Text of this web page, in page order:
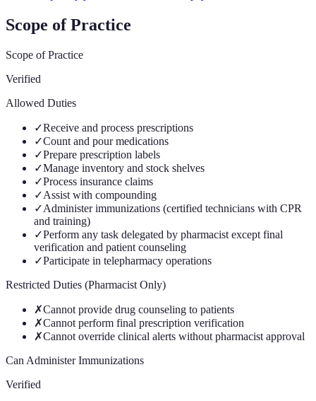
Scope of Practice
Scope of Practice
Verified
Allowed Duties
✓Receive and process prescriptions
✓Count and pour medications
✓Prepare prescription labels
✓Manage inventory and stock shelves
✓Process insurance claims
✓Assist with compounding
✓Administer immunizations (certified technicians with CPR
and training)
✓Perform any task delegated by pharmacist except final
verification and patient counseling
✓Participate in telepharmacy operations
Restricted Duties (Pharmacist Only)
✗Cannot provide drug counseling to patients
✗Cannot perform final prescription verification
✗Cannot override clinical alerts without pharmacist approval
Can Administer Immunizations
Verified